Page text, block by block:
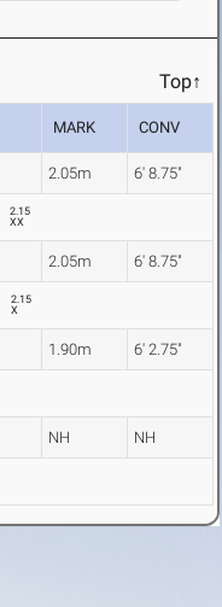
Top↑
MARK CONV
2.05m 6' 8.75"
2.15
XX
2.05m 6' 8.75"
2.15
X
1.90m 6' 2.75"
NH NH